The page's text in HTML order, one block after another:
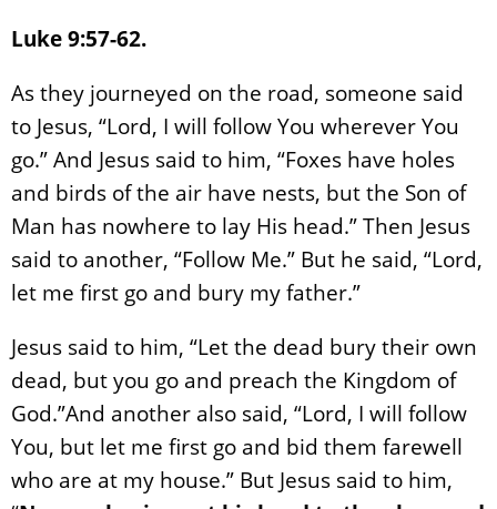
Luke 9:57-62.
As they journeyed on the road, someone said
to Jesus, “Lord, I will follow You wherever You
go.” And Jesus said to him, “Foxes have holes
and birds of the air have nests, but the Son of
Man has nowhere to lay His head.” Then Jesus
said to another, “Follow Me.” But he said, “Lord,
let me first go and bury my father.”
Jesus said to him, “Let the dead bury their own
dead, but you go and preach the Kingdom of
God.”And another also said, “Lord, I will follow
You, but let me first go and bid them farewell
who are at my house.” But Jesus said to him,